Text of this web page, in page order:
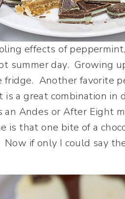
effects of
summer day. Growing
Another favorite
is a great combination in
Andes or After Eight
is that one bite of a
if only I could say